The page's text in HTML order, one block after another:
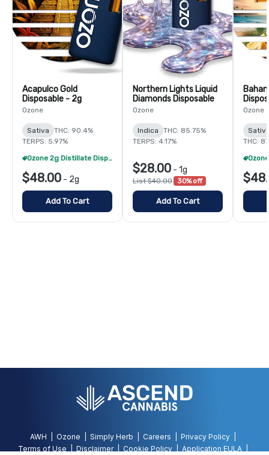
Acapulco Gold
Disposable - 2g
Ozone
Sativa
THC: 90.4%
TERPS: 5.97%
Ozone 2g Distillate Disposables - 2/$70
$48.00 - 2g
Add To Cart
Northern Lights Liquid
Diamonds Disposable
Ozone
Indica
THC: 85.75%
TERPS: 4.17%
$28.00 - 1g
List $40.00 30% off
Add To Cart
Ozone
THC:
AWH Ozone Simply Herb Careers
Privacy Policy
Terms of Use
Disclaimer Cookie Policy Application EULA